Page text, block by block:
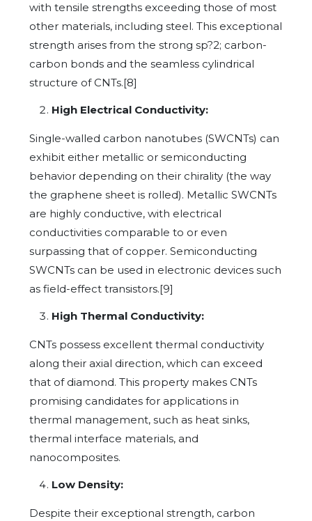
with tensile strengths exceeding those of most
other materials, including steel. This exceptional
strength arises from the strong sp?2; carbon-
carbon bonds and the seamless cylindrical
structure of CNTs.[8]
High Electrical Conductivity:
Single-walled carbon nanotubes (SWCNTs) can
exhibit either metallic or semiconducting
behavior depending on their chirality (the way
the graphene sheet is rolled). Metallic SWCNTs
are highly conductive, with electrical
conductivities comparable to or even
surpassing that of copper. Semiconducting
SWCNTs can be used in electronic devices such
as field-effect transistors.[9]
High Thermal Conductivity:
CNTs possess excellent thermal conductivity
along their axial direction, which can exceed
that of diamond. This property makes CNTs
promising candidates for applications in
thermal management, such as heat sinks,
thermal interface materials, and
nanocomposites.
Low Density:
Despite their exceptional strength, carbon